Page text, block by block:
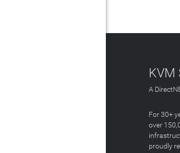
KVM
A
For 30+
over
proudly